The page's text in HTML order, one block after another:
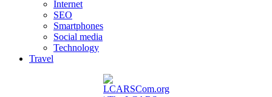
Internet
SEO
Smartphones
Social media
Technology
Travel